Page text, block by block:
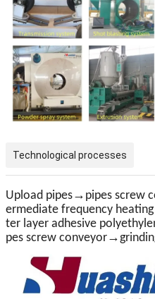
Technological processes
Upload pipes→ pipes screw
ermediate frequency heating
ter layer adhesive
pes screw conveyor→